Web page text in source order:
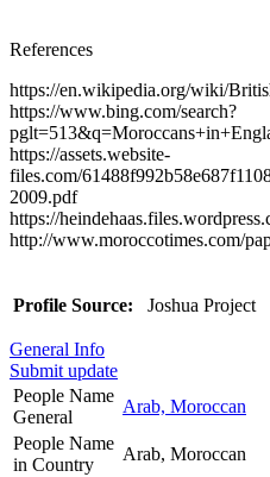
References
https://en.wikipedia.org/wiki/
https://www.bing.com/search?
https://assets.website-
files.com/
2009.pdf
https://
http://www.moroccotimes.com/
Profile Source: Joshua Project
General Info
Submit update
People Name
General
Arab, Moroccan
People Name
in Country
Arab, Moroccan